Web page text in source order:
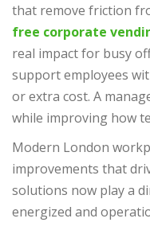
that remove friction
free corporate
real impact for busy
support employees
or extra cost. A
while improving how
Modern London
improvements that
solutions now play a
energized and